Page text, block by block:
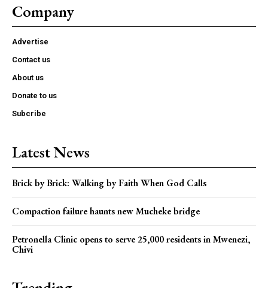
Company
Advertise
Contact us
About us
Donate to us
Subcribe
Latest News
Brick by Brick: Walking by Faith When God Calls
Compaction failure haunts new Mucheke bridge
Petronella Clinic opens to serve 25,000 residents in Mwenezi,
Chivi